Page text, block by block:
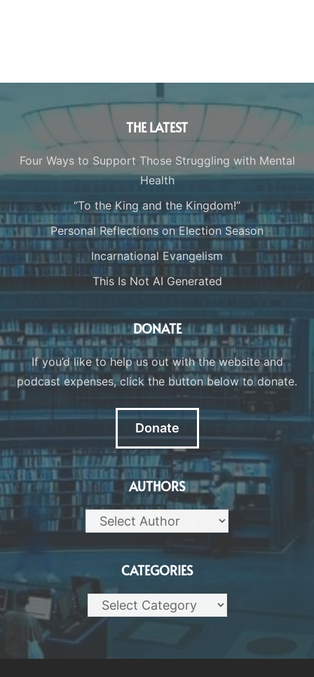
THE LATEST
Four Ways to Support Those Struggling with Mental
Health
“To the King and the Kingdom!”
Personal Reflections on Election Season
Incarnational Evangelism
This Is Not AI Generated
DONATE
If you’d like to help us out with the website and
podcast expenses, click the button below to donate.
Donate
AUTHORS
CATEGORIES
Categories